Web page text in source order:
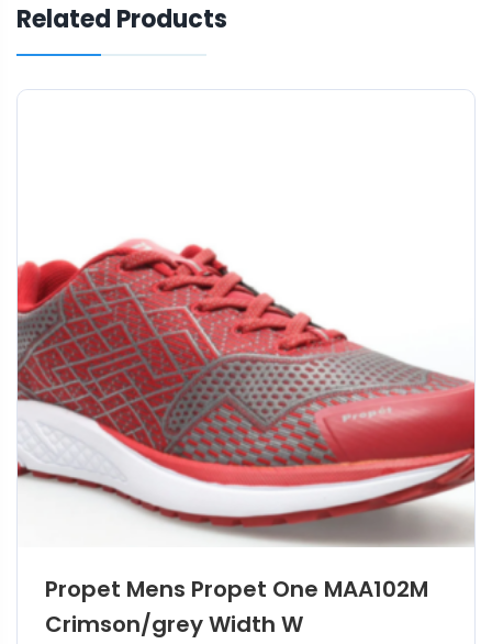
Related Products
Propet Mens Propet One MAA102M
Crimson/grey Width W